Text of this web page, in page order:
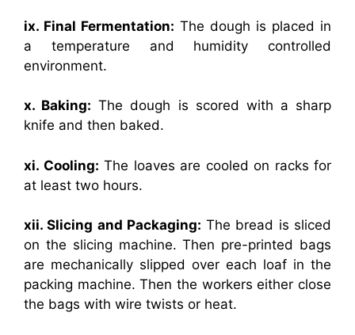
ix. Final Fermentation: The dough is placed in
a temperature and humidity controlled
environment.
x. Baking: The dough is scored with a sharp
knife and then baked.
xi. Cooling: The loaves are cooled on racks for
at least two hours.
xii. Slicing and Packaging: The bread is sliced
on the slicing machine. Then pre-printed bags
are mechanically slipped over each loaf in the
packing machine. Then the workers either close
the bags with wire twists or heat.